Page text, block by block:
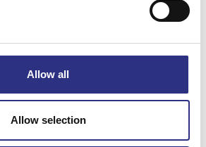
Allow all
Allow selection